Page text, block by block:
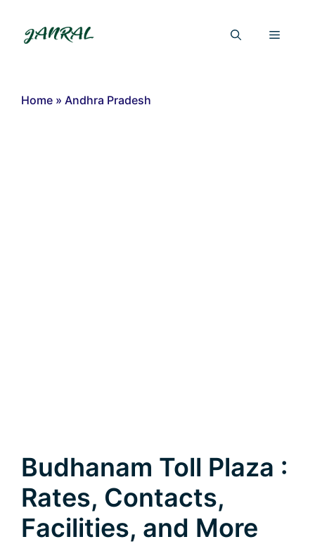
content
Menu
Home » Andhra Pradesh
Budhanam Toll Plaza :
Rates, Contacts,
Facilities, and More